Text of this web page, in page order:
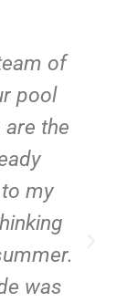
of
pool
the
my
was